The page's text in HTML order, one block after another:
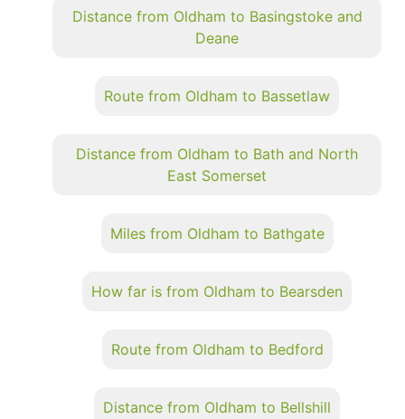
Distance from Oldham to Basingstoke and
Deane
Route from Oldham to Bassetlaw
Distance from Oldham to Bath and North
East Somerset
Miles from Oldham to Bathgate
How far is from Oldham to Bearsden
Route from Oldham to Bedford
Distance from Oldham to Bellshill